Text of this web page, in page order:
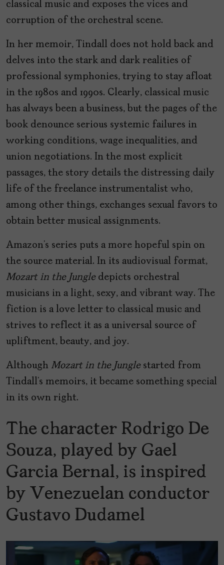
classical music and exposes the vices and
corruption of the orchestral scene.
In her memoir, Tindall does not hold back and
delves into the stark and dark realities of
professional symphonies, trying to stay afloat
in the 1980s and 1990s. Clearly, classical music
has always been a business, but the pages of the
book denounce serious systemic failures in
working conditions, wage inequalities, and
union negotiations. In the most explicit
passages, the story details the distressing daily
life of the freelance instrumentalist who,
among other things, exchanges sexual favors to
obtain better musical assignments.
Amazon’s series puts a more hopeful spin on
the source material. In its audiovisual format,
Mozart in the Jungledepicts orchestral
musicians in a light, sexy, and vibrant way. The
fiction is a love letter to classical music and
strives to reflect it as a universal source of
upliftment, beauty, and joy.
Although Mozart in the Junglestarted from
Tindall’s memoirs, it became something special
in its own right.
The character Rodrigo De
Souza, played by Gael
Garcia Bernal, is inspired
by Venezuelan conductor
Gustavo Dudamel